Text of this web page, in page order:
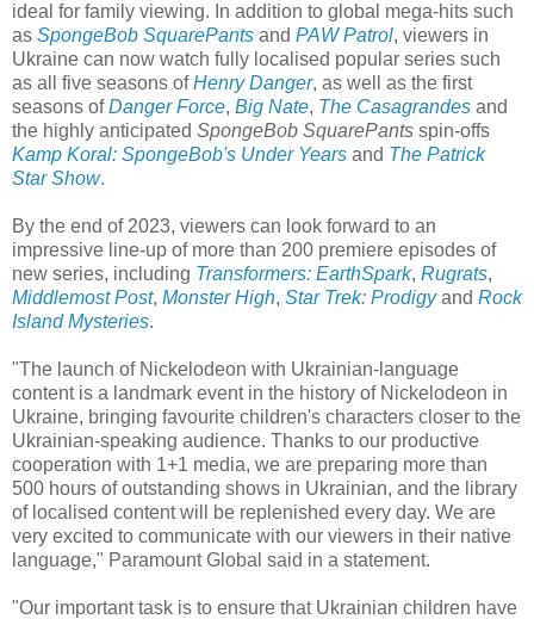
ideal for family viewing. In addition to global mega-hits such
as SpongeBob SquarePants and PAW Patrol, viewers in
Ukraine can now watch fully localised popular series such
as all five seasons ofHenry Danger, as well as the first
seasons ofDanger Force, Big Nate, The Casagrandes and
the highly anticipated SpongeBob SquarePants spin-offs
Kamp Koral: SpongeBob's Under Years and The Patrick
Star Show.
By the end of 2023, viewers can look forward to an
impressive line-up of more than 200 premiere episodes of
new series, including Transformers: EarthSpark, Rugrats,
Middlemost Post, Monster High, Star Trek: Prodigyand Rock
Island Mysteries.
"The launch of Nickelodeon with Ukrainian-language
content is a landmark event in the history of Nickelodeon in
Ukraine, bringing favourite children's characters closer to the
Ukrainian-speaking audience. Thanks to our productive
cooperation with 1+1 media, we are preparing more than
500 hours of outstanding shows in Ukrainian, and the library
of localised content will be replenished every day. We are
very excited to communicate with our viewers in their native
language," Paramount Global said in a statement.
"Our important task is to ensure that Ukrainian children have